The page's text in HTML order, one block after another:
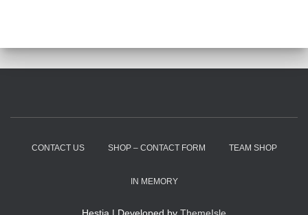
CONTACT US SHOP – CONTACT FORM TEAM SHOP
IN MEMORY